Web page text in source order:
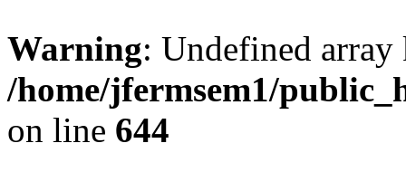
Warning: Undefined
/home/jfermsem1/
on line 644